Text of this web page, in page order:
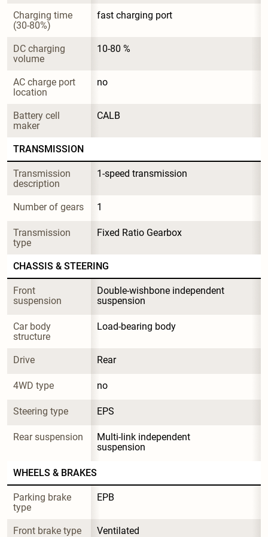
Charging time
(30-80%)
fast charging port
DC charging
volume
10-80 %
AC charge port
location
no
Battery cell
maker
CALB
TRANSMISSION
Transmission
description
1-speed transmission
Number of gears 1
Transmission
type
Fixed Ratio Gearbox
CHASSIS & STEERING
Front
suspension
Double-wishbone independent
suspension
Car body
structure
Load-bearing body
Drive Rear
4WD type no
Steering type EPS
Rear suspension
Multi-link independent
suspension
WHEELS & BRAKES
Parking brake
type
EPB
Front brake type Ventilated